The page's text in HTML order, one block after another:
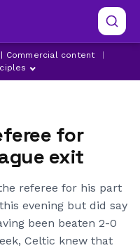
Commercial content
JEREMY TOLJAN
for
exit
referee for his part
evening but did say
been beaten 2-0
Celtic knew that